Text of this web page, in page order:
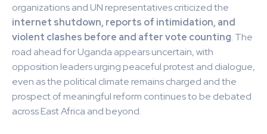
organizations and UN representatives criticized the
internet shutdown, reports of intimidation, and
violent clashes before and after vote counting. The
road ahead for Uganda appears uncertain, with
opposition leaders urging peaceful protest and dialogue,
even as the political climate remains charged and the
prospect of meaningful reform continues to be debated
across East Africa and beyond.